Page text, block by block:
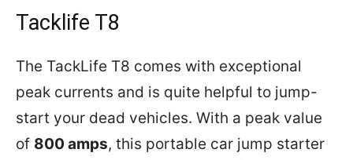
Tacklife T8
The TackLife T8 comes with exceptional
peak currents and is quite helpful to jump-
start your dead vehicles. With a peak value
of 800 amps, this portable car jump starter